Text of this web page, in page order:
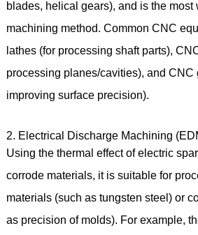
blades, helical gears), and is the
machining method. Common CNC
lathes (for processing shaft parts),
processing planes/cavities), and CNC
improving surface precision).
2. Electrical Discharge Machining
Using the thermal effect of electric
corrode materials, it is suitable for
materials (such as tungsten steel) or
as precision of molds). For example,